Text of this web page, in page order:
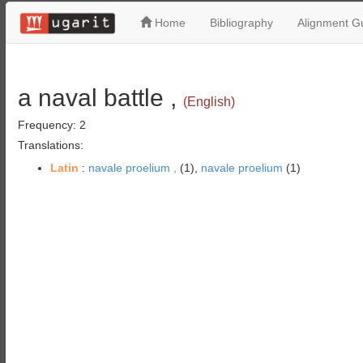
Home Bibliography Alignment
a naval battle , (English)
Frequency: 2
Translations:
Latin : navale proelium , (1), navale proelium (1)